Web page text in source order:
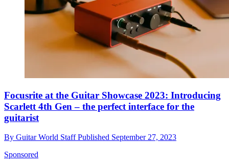
Focusrite at the Guitar Showcase 2023: Introducing
Scarlett 4th Gen – the perfect interface for the
guitarist
By Guitar World StaffPublished September 27, 2023
Sponsored